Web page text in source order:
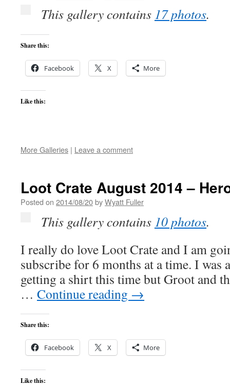
This gallery contains 17 photos.
Share this:
Facebook X More
Like this:
More Galleries | Leave a comment
Loot Crate August 2014 –
Posted on 2014/08/20byWyatt Fuller
This gallery contains 10 photos.
I really do love Loot Crate and I am
subscribe for 6 months at a time. I was
getting a shirt this time but Groot and
… Continue reading →
Share this:
Facebook X More
Like this: